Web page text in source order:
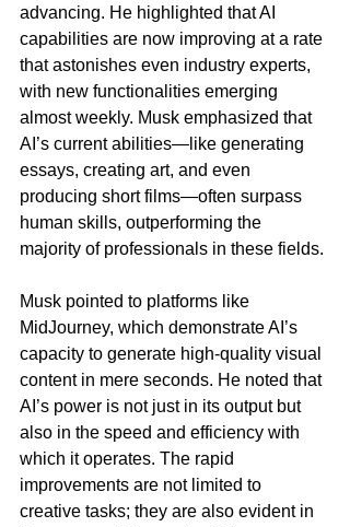
advancing. He highlighted that AI
capabilities are now improving at a rate
that astonishes even industry experts,
with new functionalities emerging
almost weekly. Musk emphasized that
AI’s current abilities—like generating
essays, creating art, and even
producing short films—often surpass
human skills, outperforming the
majority of professionals in these fields.
Musk pointed to platforms like
MidJourney, which demonstrate AI’s
capacity to generate high-quality visual
content in mere seconds. He noted that
AI’s power is not just in its output but
also in the speed and efficiency with
which it operates. The rapid
improvements are not limited to
creative tasks; they are also evident in